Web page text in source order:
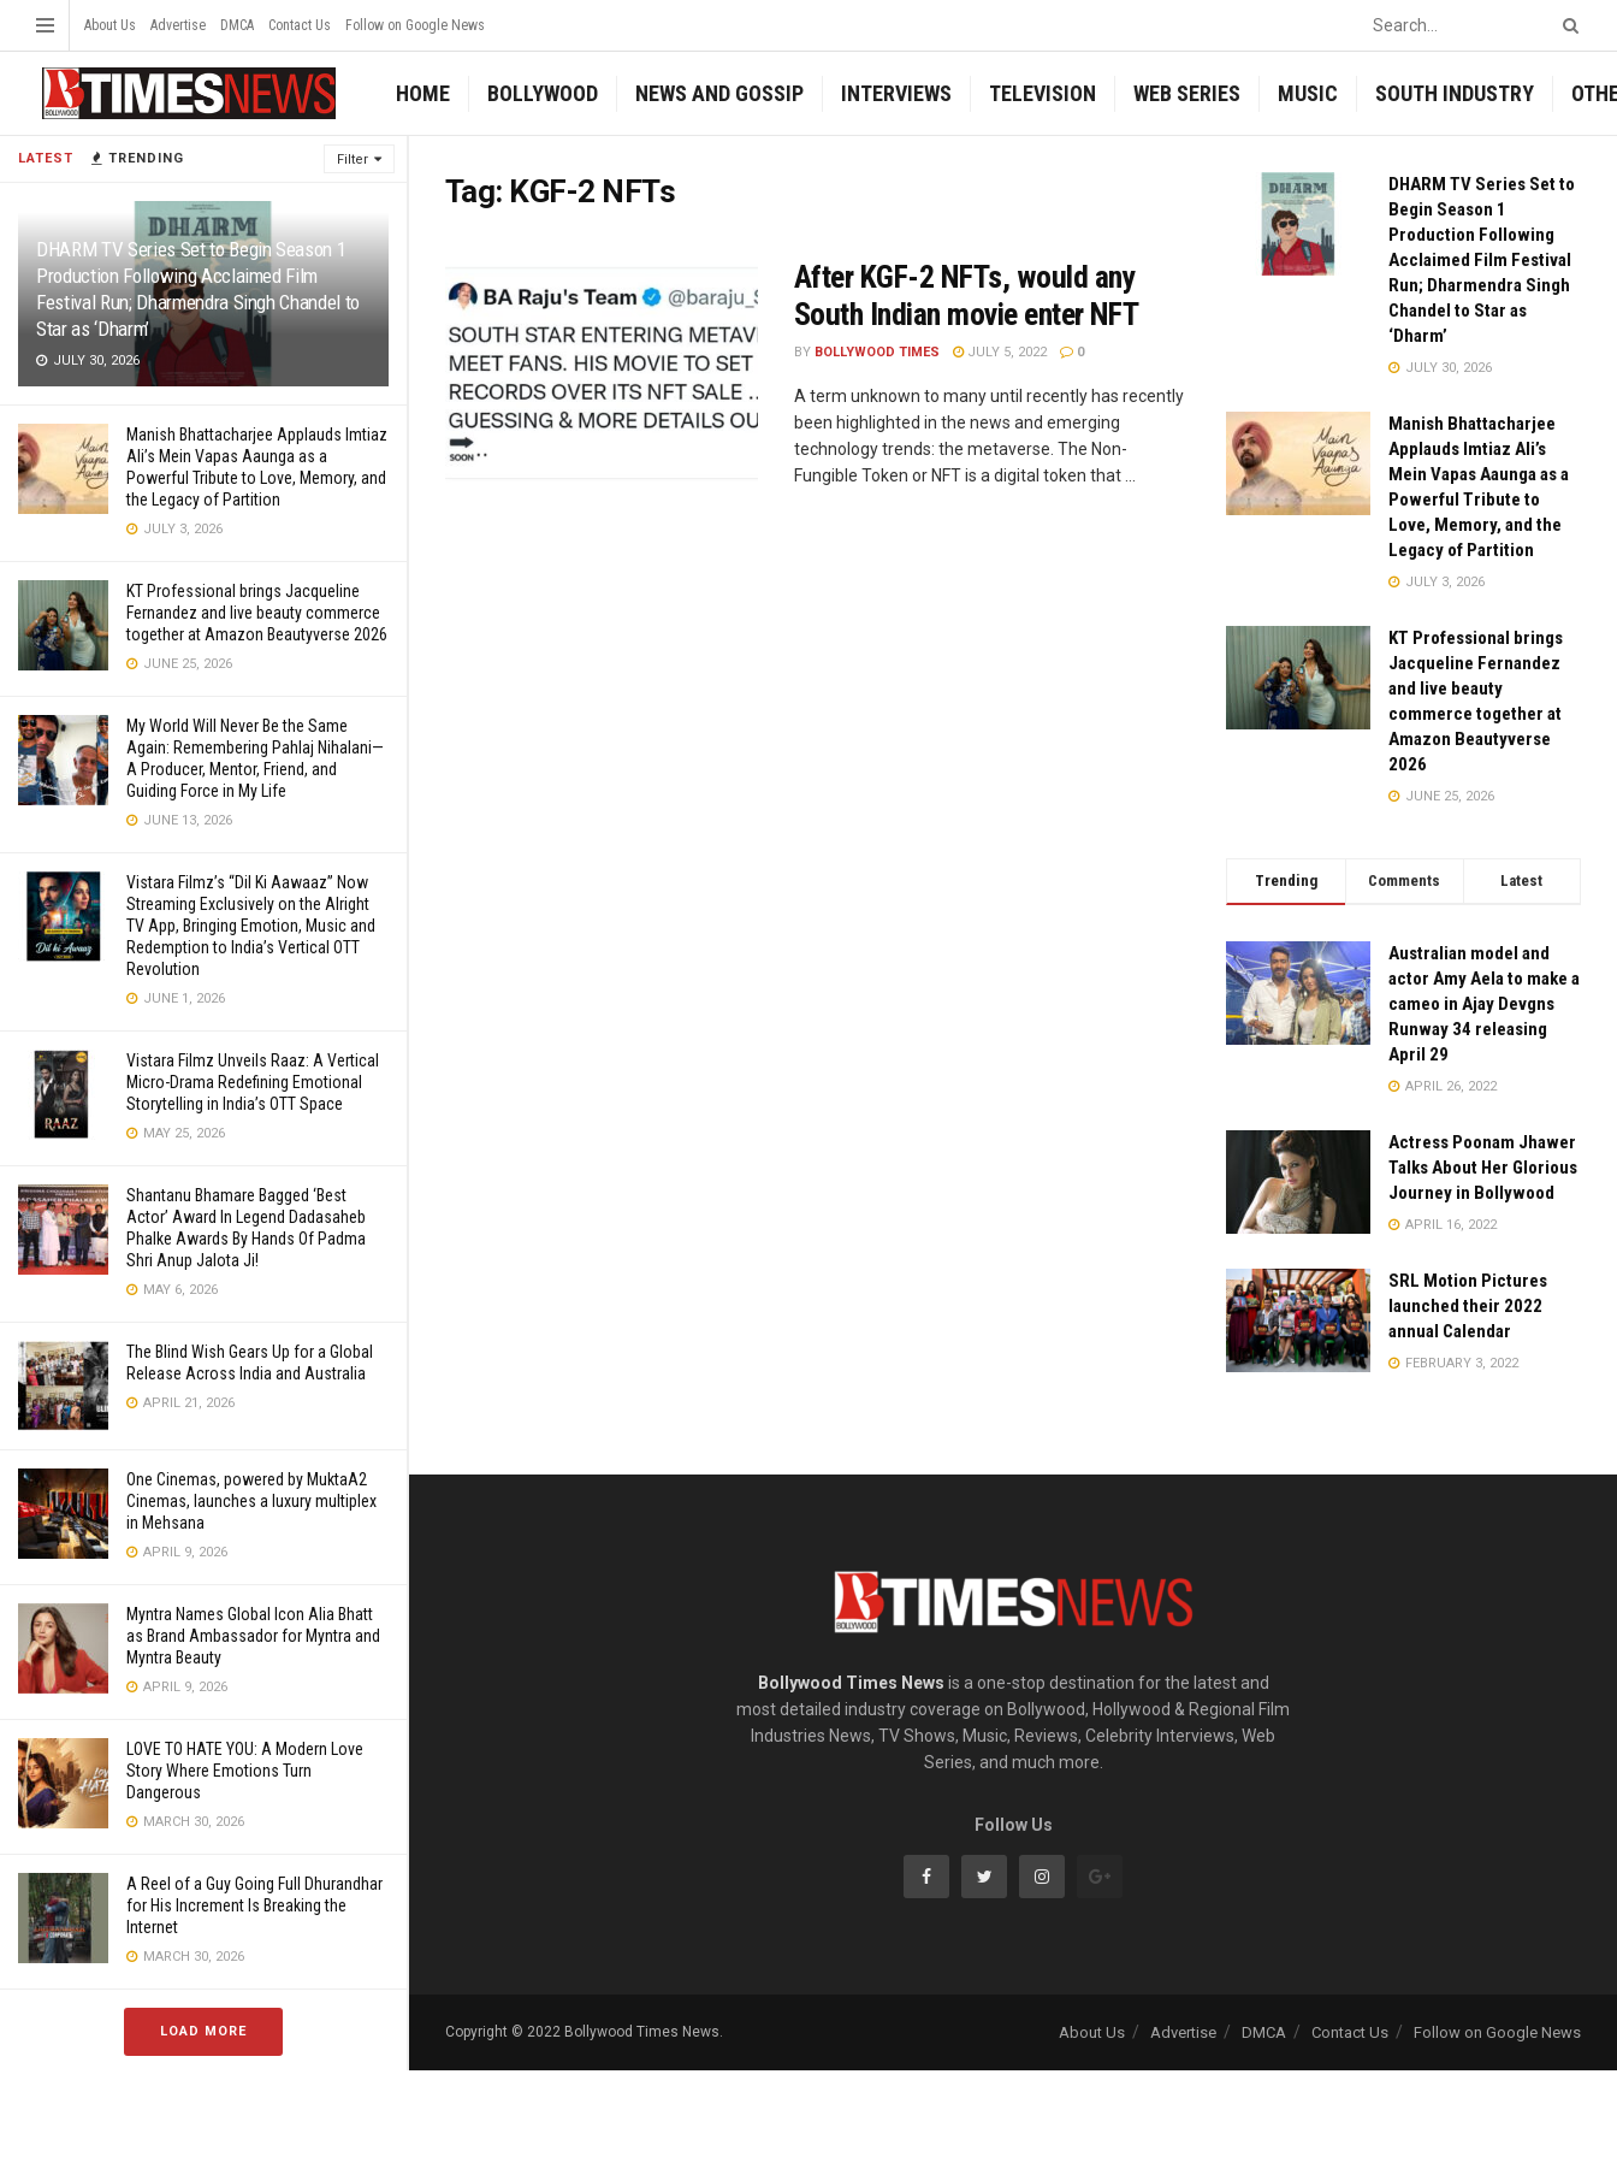
LATEST TRENDING Filter
DHARM TV Series Set to Begin Season 1
Production Following Acclaimed Film
Festival Run; Dharmendra Singh Chandel to
Star as ‘Dharm’
JULY 30, 2026
Manish Bhattacharjee Applauds Imtiaz
Ali’s Mein Vapas Aaunga as a
Powerful Tribute to Love, Memory, and
the Legacy of Partition
JULY 3, 2026
KT Professional brings Jacqueline
Fernandez and live beauty commerce
together at Amazon Beautyverse 2026
JUNE 25, 2026
My World Will Never Be the Same
Again: Remembering Pahlaj Nihalani—
A Producer, Mentor, Friend, and
Guiding Force in My Life
JUNE 13, 2026
Vistara Filmz’s “Dil Ki Aawaaz” Now
Streaming Exclusively on the Alright
TV App, Bringing Emotion, Music and
Redemption to India’s Vertical OTT
Revolution
JUNE 1, 2026
Vistara Filmz Unveils Raaz: A Vertical
Micro-Drama Redefining Emotional
Storytelling in India’s OTT Space
MAY 25, 2026
Shantanu Bhamare Bagged ‘Best
Actor’ Award In Legend Dadasaheb
Phalke Awards By Hands Of Padma
Shri Anup Jalota Ji!
MAY 6, 2026
The Blind Wish Gears Up for a Global
Release Across India and Australia
APRIL 21, 2026
One Cinemas, powered by MuktaA2
Cinemas, launches a luxury multiplex
in Mehsana
APRIL 9, 2026
Myntra Names Global Icon Alia Bhatt
as Brand Ambassador for Myntra and
Myntra Beauty
APRIL 9, 2026
LOVE TO HATE YOU: A Modern Love
Story Where Emotions Turn
Dangerous
MARCH 30, 2026
A Reel of a Guy Going Full Dhurandhar
for His Increment Is Breaking the
Internet
MARCH 30, 2026
LOAD MORE
About Us Advertise DMCA Contact Us Follow on Google News
HOME BOLLYWOOD NEWS AND GOSSIP INTERVIEWS TELEVISION WEB SERIES MUSIC SOUTH INDUSTRY
Tag: KGF-2 NFTs
After KGF-2 NFTs, would any
South Indian movie enter NFT
BY BOLLYWOOD TIMES JULY 5, 2022 0
A term unknown to many until recently has recently
been highlighted in the news and emerging
technology trends: the metaverse. The Non-
Fungible Token or NFT is a digital token that ...
DHARM TV Series Set to
Begin Season 1
Production Following
Acclaimed Film Festival
Run; Dharmendra Singh
Chandel to Star as
‘Dharm’
JULY 30, 2026
Manish Bhattacharjee
Applauds Imtiaz Ali’s
Mein Vapas Aaunga as a
Powerful Tribute to
Love, Memory, and the
Legacy of Partition
JULY 3, 2026
KT Professional brings
Jacqueline Fernandez
and live beauty
commerce together at
Amazon Beautyverse
2026
JUNE 25, 2026
Trending Comments Latest
Australian model and
actor Amy Aela to make a
cameo in Ajay Devgns
Runway 34 releasing
April 29
APRIL 26, 2022
Actress Poonam Jhawer
Talks About Her Glorious
Journey in Bollywood
APRIL 16, 2022
SRL Motion Pictures
launched their 2022
annual Calendar
FEBRUARY 3, 2022
Bollywood Times News is a one-stop destination for the latest and
most detailed industry coverage on Bollywood, Hollywood & Regional Film
Industries News, TV Shows, Music, Reviews, Celebrity Interviews, Web
Series, and much more.
Follow Us
About Us Advertise DMCA Contact Us Follow on Google News
Copyright © 2022 Bollywood Times News.